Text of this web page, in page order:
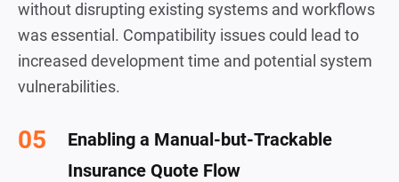
without disrupting existing systems and workflows
was essential. Compatibility issues could lead to
increased development time and potential system
vulnerabilities.
Enabling a Manual-but-Trackable
Insurance Quote Flow